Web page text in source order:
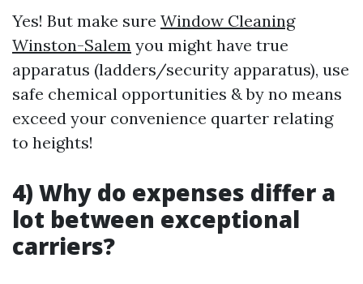
Yes! But make sure Window Cleaning
Winston-Salem you might have true
apparatus (ladders/security apparatus), use
safe chemical opportunities & by no means
exceed your convenience quarter relating
to heights!
4) Why do expenses differ a
lot between exceptional
carriers?